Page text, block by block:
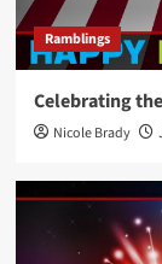
Ramblings
Celebrating
Nicole Brady